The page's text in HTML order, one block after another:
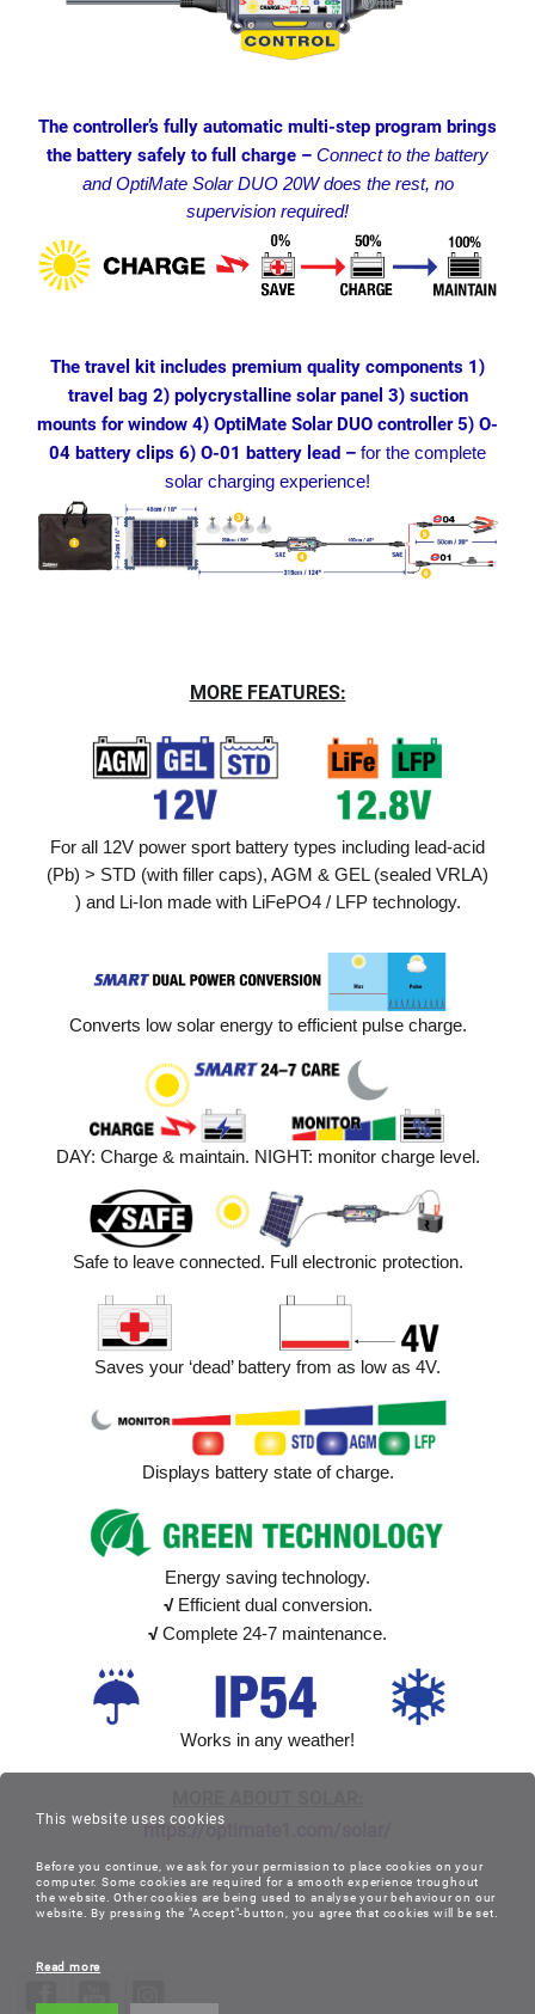
The controller’s fully automatic multi-step program brings
the battery safely to full charge – Connect to the battery
and OptiMate Solar DUO 20W does the rest, no
supervision required!
The travel kit includes premium quality components 1)
travel bag 2) polycrystalline solar panel 3) suction
mounts for window 4) OptiMate Solar DUO controller 5) O-
04 battery clips 6) O-01 battery lead – for the complete
solar charging experience!
MORE FEATURES:
For all 12V power sport battery types including lead-acid
(Pb) > STD (with filler caps), AGM & GEL (sealed VRLA)
) and Li-Ion made with LiFePO4 / LFP technology.
Converts low solar energy to efficient pulse charge.
DAY: Charge & maintain. NIGHT: monitor charge level.
Safe to leave connected. Full electronic protection.
Saves your ‘dead’ battery from as low as 4V.
Displays battery state of charge.
Energy saving technology.
√Efficient dual conversion.
√Complete 24-7 maintenance.
Works in any weather!
https://optimate1.com/solar/
This website uses cookies
Before you continue, we ask for your permission to place cookies on your
computer. Some cookies are required for a smooth experience troughout
the website. Other cookies are being used to analyse your behaviour on our
website. By pressing the "Accept"-button, you agree that cookies will be set.
Read more